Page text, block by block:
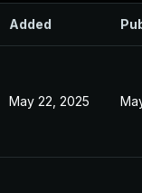
Added
May 22, 2025